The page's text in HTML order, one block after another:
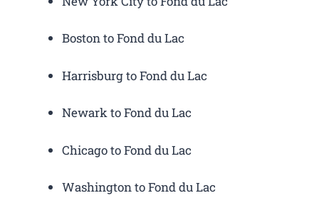
Boston to Fond du Lac
Harrisburg to Fond du Lac
Newark to Fond du Lac
Chicago to Fond du Lac
Washington to Fond du Lac